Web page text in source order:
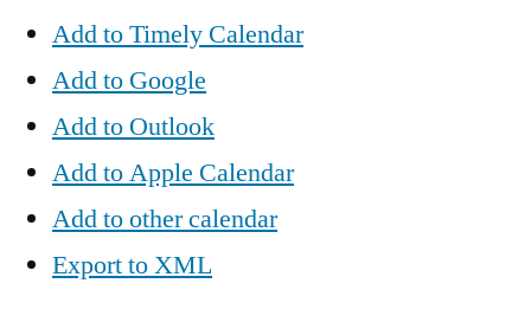
Add to Timely Calendar
Add to Google
Add to Outlook
Add to Apple Calendar
Add to other calendar
Export to XML